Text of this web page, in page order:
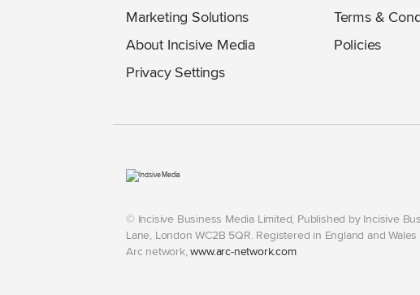
Marketing Solutions
About Incisive Media
Privacy Settings
Terms &
Policies
© Incisive Business Media Limited, Published by Incisive
Lane, London WC2B 5QR. Registered in England and
Arc network,www.arc-network.com